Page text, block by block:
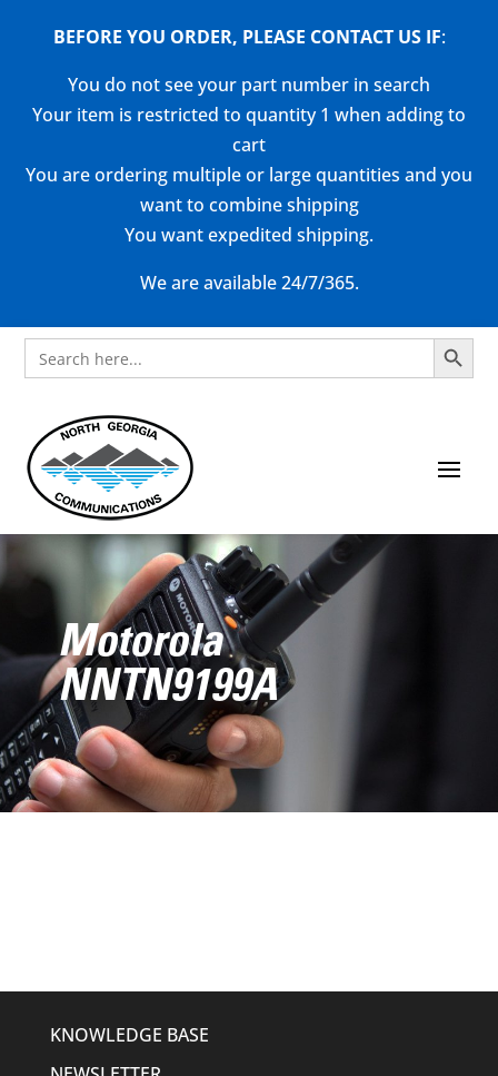
BEFORE YOU ORDER, PLEASE CONTACT US IF:
You do not see your part number in search
Your item is restricted to quantity 1 when adding to
cart
You are ordering multiple or large quantities and you
want to combine shipping
You want expedited shipping.
We are available 24/7/365.
Search
for:
Search Button
Motorola
NNTN9199A
KNOWLEDGE BASE